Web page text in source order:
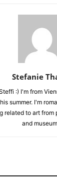
Stefanie
:) I'm from
summer. I'm
related to art from
and